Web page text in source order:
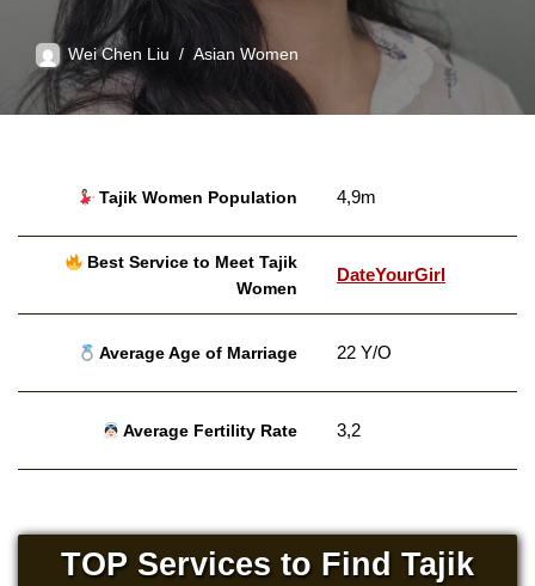
Wei Chen Liu Asian Women
Tajik Women Population 4,9m
Best Service to Meet Tajik
Women
DateYourGirl
Average Age of Marriage 22 Y/O
Average Fertility Rate 3,2
TOP Services to Find Tajik